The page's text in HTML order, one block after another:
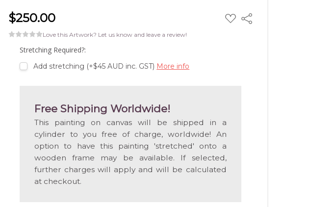
$250.00 ADD
TO
Share
Love this Artwork? Let us know and leave a review!
Stretching Required?:
Add stretching (+$45 AUD inc. GST) More info
Free Shipping Worldwide!
This painting on canvas will be shipped in a
cylinder to you free of charge, worldwide! An
option to have this painting 'stretched' onto a
wooden frame may be available. If selected,
further charges will apply and will be calculated
at checkout.